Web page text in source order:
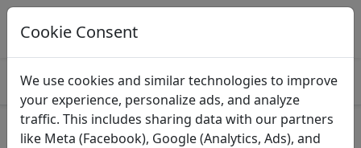
Log This Food In Prospre
Track macros and generate meals
Egg omelet or scrambled egg,
Cookie Consent
We use cookies and similar technologies to improve
your experience, personalize ads, and analyze
traffic. This includes sharing data with our partners
like Meta (Facebook), Google (Analytics, Ads), and